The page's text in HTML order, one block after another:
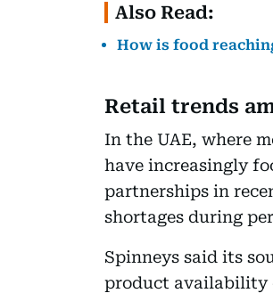
Also Read:
How is food
Retail trends
In the UAE, where
have increasingly
partnerships in
shortages during
Spinneys said its
product availability